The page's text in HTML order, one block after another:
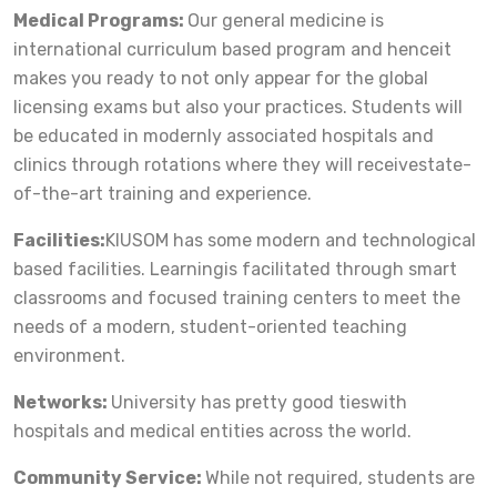
Medical Programs: Our general medicine is
international curriculum based program and henceit
makes you ready to not only appear for the global
licensing exams but also your practices. Students will
be educated in modernly associated hospitals and
clinics through rotations where they will receivestate-
of-the-art training and experience.
Facilities:KIUSOM has some modern and technological
based facilities. Learningis facilitated through smart
classrooms and focused training centers to meet the
needs of a modern, student-oriented teaching
environment.
Networks: University has pretty good tieswith
hospitals and medical entities across the world.
Community Service: While not required, students are